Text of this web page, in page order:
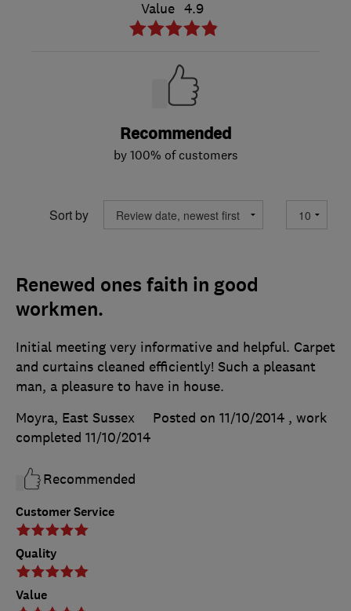
Value 4.9
Recommended
by 100% of customers
Sort by
Renewed ones faith in good
workmen.
Customer Service
Quality
Value
Initial meeting very informative and helpful. Carpet
and curtains cleaned efficiently! Such a pleasant
man, a pleasure to have in house.
Moyra, East Sussex
Posted on 11/10/2014 , work
completed 11/10/2014
Recommended